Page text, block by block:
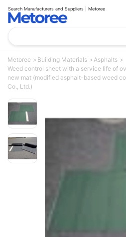
Search Manufacturers and Suppliers | Metoree
Metoree Building Materials
Asphalts
Weed control sheet with a service life of
new mat (modified asphalt-based weed
Co., Ltd.)